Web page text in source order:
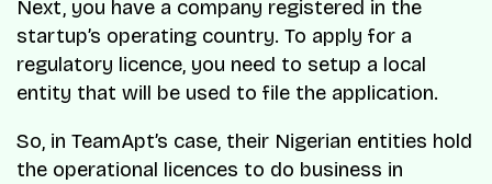
Next, you have a company registered in the
startup’s operating country. To apply for a
regulatory licence, you need to setup a local
entity that will be used to file the application.
So, in TeamApt’s case, their Nigerian entities hold
the operational licences to do business in